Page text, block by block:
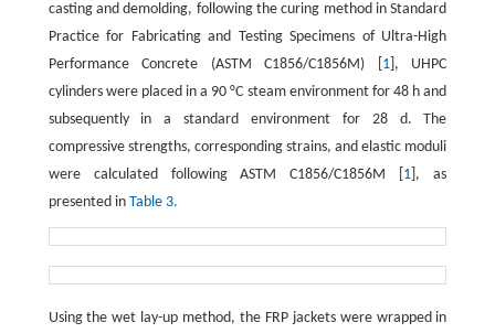
casting and demolding, following the curing method in Standard
Practice for Fabricating and Testing Specimens of Ultra-High
Performance Concrete (ASTM C1856/C1856M) [ 1], UHPC
cylinders were placed in a 90 °C steam environment for 48 h and
subsequently in a standard environment for 28 d. The
compressive strengths, corresponding strains, and elastic moduli
were calculated following ASTM C1856/C1856M [ 1 ], as
presented in Table 3.
Using the wet lay-up method, the FRP jackets were wrapped in